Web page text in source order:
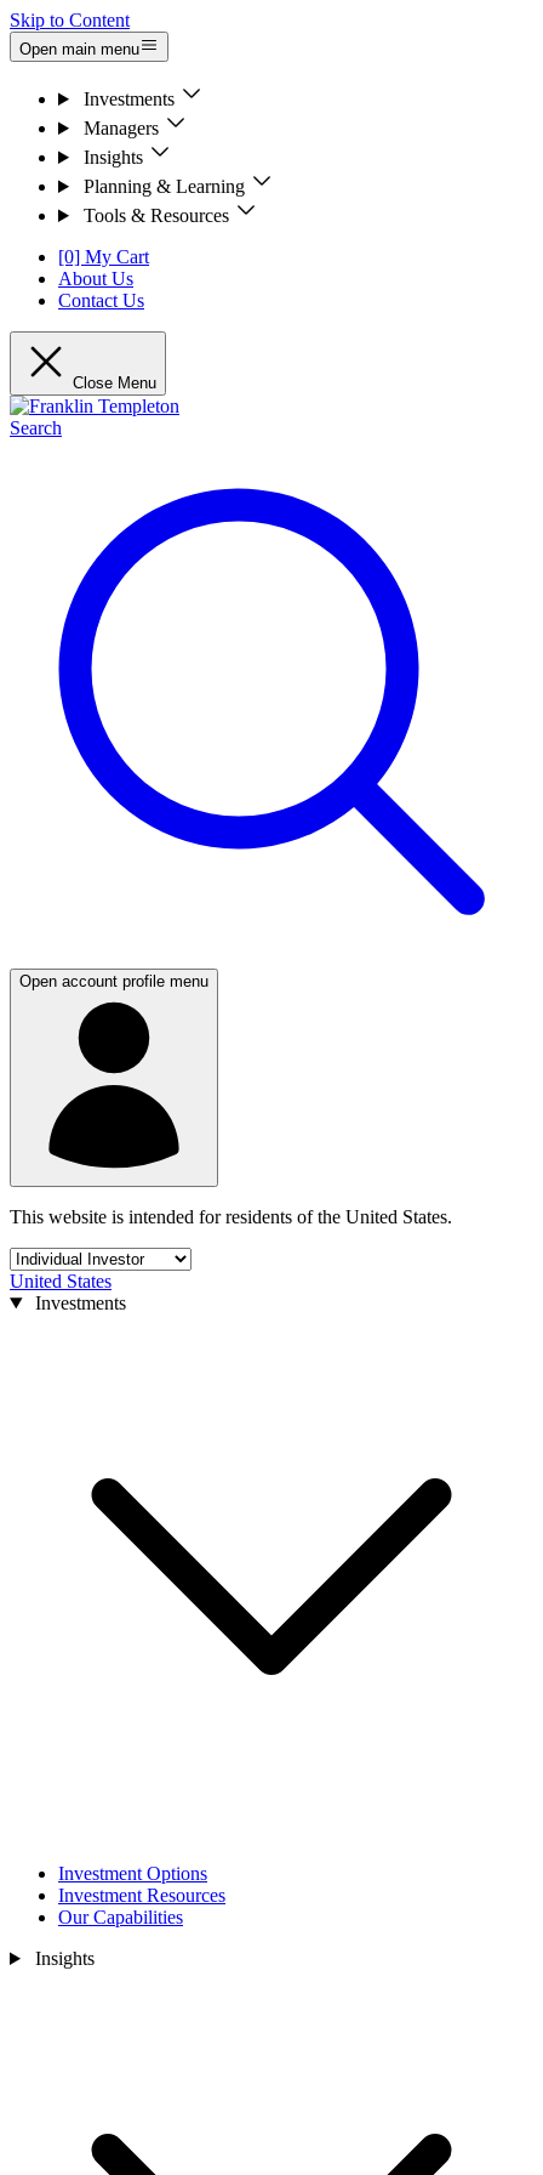
Skip to Content
Open main menu
Investments
Managers
Insights
Planning & Learning
Tools & Resources
[0] My Cart
About Us
Contact Us
Close Menu
Search
Open account profile menu
This website is intended for residents of the United States.
United States
Investments
Investment Options
Investment Resources
Our Capabilities
Insights